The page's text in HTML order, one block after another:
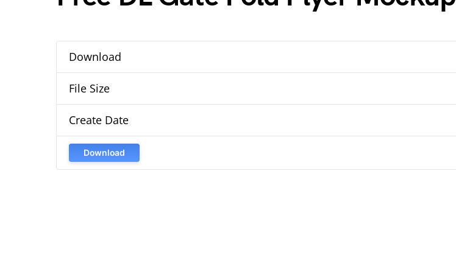
Download
File Size
Create Date
Download